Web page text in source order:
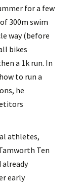
for a few
300m swim
way (before
bikes
a 1k run. In
to run a
he
athletes,
Ten
already
early